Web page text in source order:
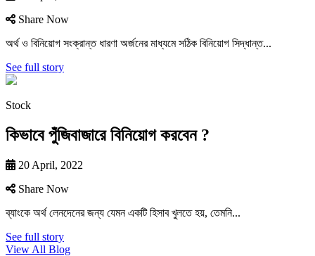
Share Now
অর্থ ও বিনিয়ােগ সংক্রান্ত ধারণা অর্জনের মাধ্যমে সঠিক বিনিয়ােগ সিদ্ধান্ত...
See full story
Stock
কিভাবে পুঁজিবাজারে বিনিয়ােগ করবেন ?
20 April, 2022
Share Now
ব্যাংকে অর্থ লেনদেনের জন্য যেমন একটি হিসাব খুলতে হয়, তেমনি...
See full story
View All Blog